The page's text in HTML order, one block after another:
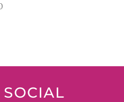
SOCIAL